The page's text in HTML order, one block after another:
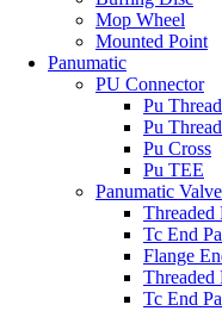
Mop Wheel
Mounted Point
Panumatic
PU Connector
Pu
Pu
Pu Cross
Pu TEE
Panumatic Valve
Threaded
Tc End
Flange
Threaded
Tc End